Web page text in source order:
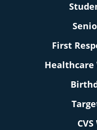
First
Healthcare